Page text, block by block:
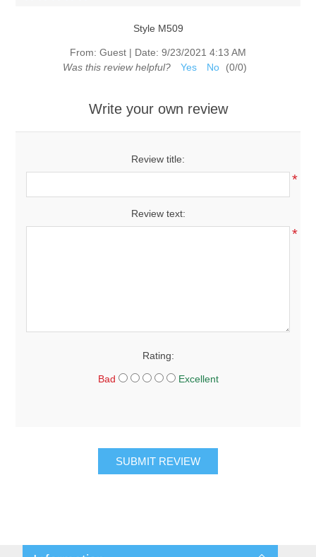
Style M509
From: Guest | Date: 9/23/2021 4:13 AM
Was this review helpful?
Yes No (0/0)
Write your own review
Review title:
*
Review text:
*
Rating:
Bad Excellent
SUBMIT REVIEW